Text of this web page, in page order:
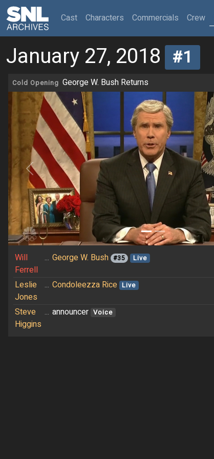
Cast(current)
Characters Commercials Crew
January 27, 2018 #1
Cold Opening George W. Bush Returns
Previous
Will
Ferrell
... George W. Bush #35 Live
Leslie
Jones
... Condoleezza Rice Live
Steve
Higgins
... announcer Voice